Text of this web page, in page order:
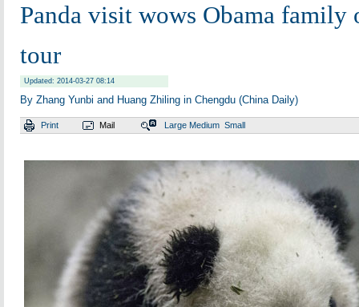
Panda visit wows Obama family
tour
Updated: 2014-03-27 08:14
By Zhang Yunbi and Huang Zhiling in Chengdu (China Daily)
Print Mail Large Medium Small